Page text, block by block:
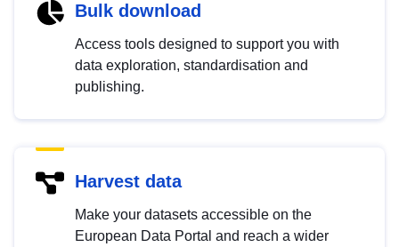
Bulk download
Access tools designed to support you with
data exploration, standardisation and
publishing.
Harvest data
Make your datasets accessible on the
European Data Portal and reach a wider